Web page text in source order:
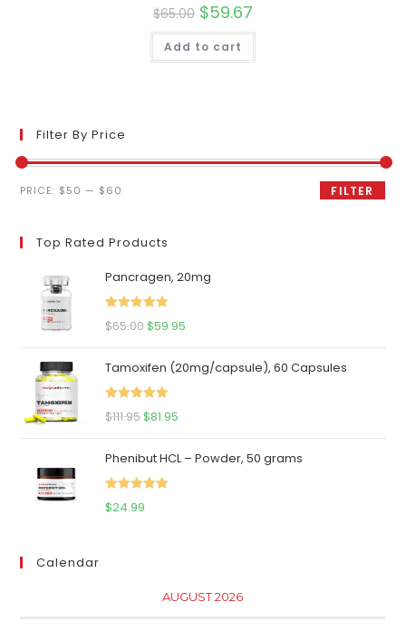
$65.00 Original
price
was:
$65.00.
$59.67
is:
Add to cart
Filter By Price
Min
Max
FILTER
PRICE: $50 — $60
Top Rated Products
Pancragen, 20mg
Rated
5.00
$65.00Original
was:
$65.00.
$59.95
is:
Tamoxifen (20mg/capsule), 60 Capsules
Rated
5.00
$111.95Original
was:
$111.95.
$81.95
is:
Phenibut HCL – Powder, 50 grams
Rated
$24.99
Calendar
AUGUST 2026